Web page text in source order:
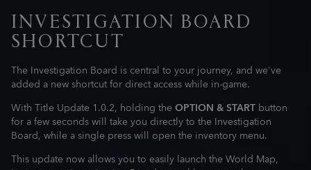
INVESTIGATION BOARD
SHORTCUT
The Investigation Board is central to your journey, and we've
added a new shortcut for direct access while in-game.
With Title Update 1.0.2, holding the OPTION & START button
for a few seconds will take you directly to the Investigation
Board, while a single press will open the inventory menu.
This update now allows you to easily launch the World Map,